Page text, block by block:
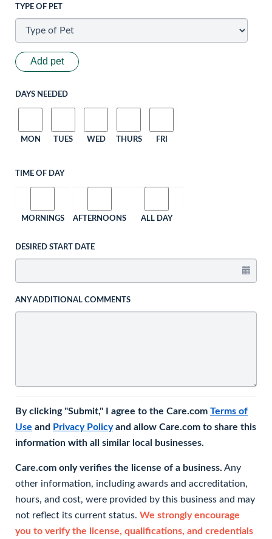
TYPE OF PET
Add pet
DAYS NEEDED
MON TUES WED THURS FRI
TIME OF DAY
MORNINGS AFTERNOONS ALL DAY
DESIRED START DATE
ANY ADDITIONAL COMMENTS
By clicking "Submit," I agree to the Care.com Terms of
Use and Privacy Policyand allow Care.com to share this
information with all similar local businesses.
Care.com only verifies the license of a business. Any
other information, including awards and accreditation,
hours, and cost, were provided by this business and may
not reflect its current status. We strongly encourage
you to verify the license, qualifications, and credentials